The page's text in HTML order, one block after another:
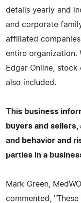
details yearly and
and corporate
affiliated
entire organization.
Edgar Online,
also included.
This business
buyers and
and behavior and
parties in a
Mark Green,
commented,